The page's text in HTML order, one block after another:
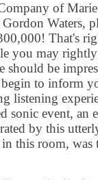
of
Waters,
That's
you may rightly
be
to inform
listening
sonic event, an
by this
this room,